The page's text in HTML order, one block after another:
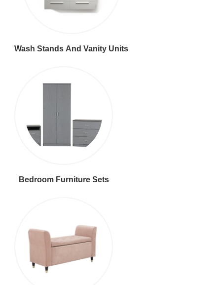
Wash Stands And Vanity Units
Bedroom Furniture Sets